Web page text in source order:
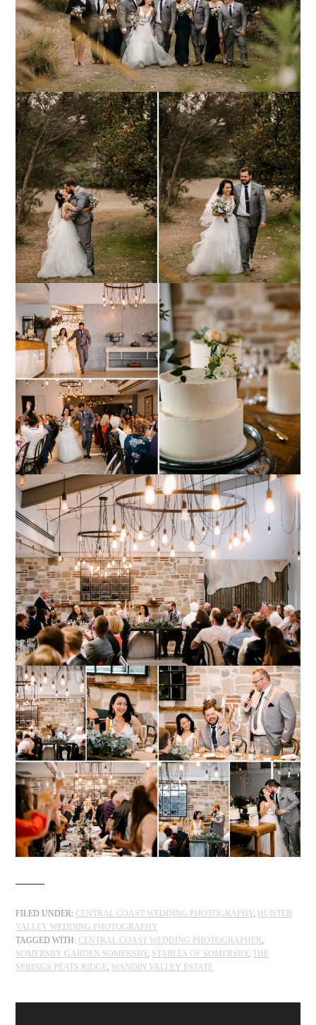
FILED UNDER:CENTRAL COAST WEDDING PHOTOGRAPHY, HUNTER
VALLEY WEDDING PHOTOGRAPHY
TAGGED WITH:CENTRAL COAST WEDDING PHOTOGRAPHER
SOMERSBY GARDEN SOMERSBY, STABLES OF SOMERSBY,THE
SPRINGS PEATS RIDGE ,WANDIN VALLEY ESTATE